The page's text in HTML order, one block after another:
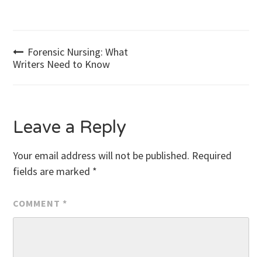
Post
Forensic Nursing: What
Writers Need to Know
Leave a Reply
Your email address will not be published. Required
fields are marked *
COMMENT *